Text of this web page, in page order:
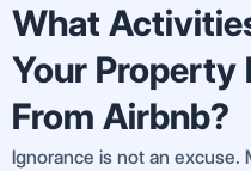
What
Your Property
From Airbnb?
Ignorance is not an excuse.